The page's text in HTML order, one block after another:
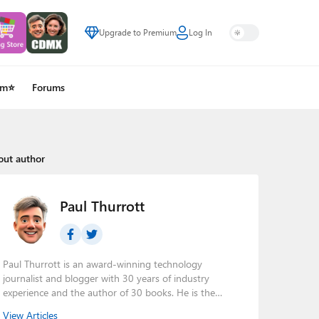
Upgrade to Premium Log In
Forums
author
Paul Thurrott
Paul Thurrott is an award-winning technology
journalist and blogger with 30 years of industry
experience and the author of 30 books. He is the
View Articles